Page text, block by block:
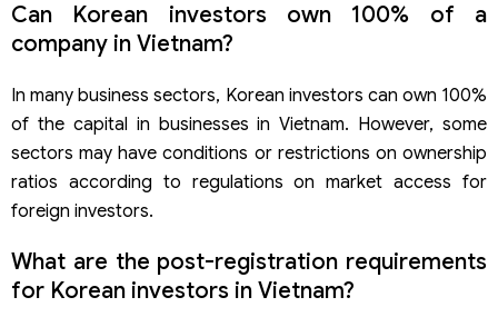
Can Korean investors own 100% of a
company in Vietnam?
In many business sectors, Korean investors can own 100%
of the capital in businesses in Vietnam. However, some
sectors may have conditions or restrictions on ownership
ratios according to regulations on market access for
foreign investors.
What are the post-registration requirements
for Korean investors in Vietnam?